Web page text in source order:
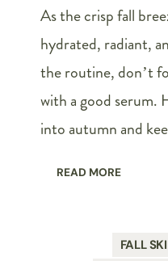
As the crisp fall
hydrated, radiant,
the routine, don’t
with a good serum.
into autumn and
READ MORE
FALL